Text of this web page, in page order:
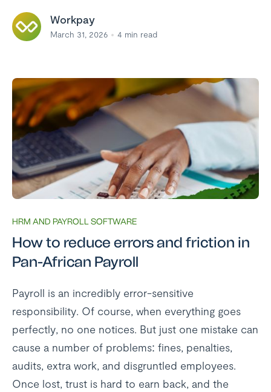
Workpay
March 31, 2026 4 min read
HRM AND PAYROLL SOFTWARE
How to reduce errors and friction in
Pan-African Payroll
Payroll is an incredibly error-sensitive
responsibility. Of course, when everything goes
perfectly, no one notices. But just one mistake can
cause a number of problems: fines, penalties,
audits, extra work, and disgruntled employees.
Once lost, trust is hard to earn back, and the